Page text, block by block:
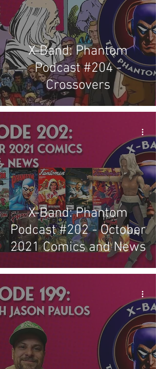
X-Band: Phantom
Podcast #204 -
Crossovers
X-Band: Phantom
Podcast #202 - October
2021 Comics and News